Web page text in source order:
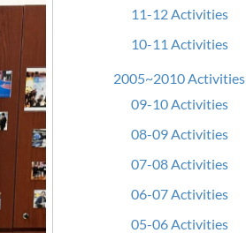
11-12 Activities
10-11 Activities
2005~2010 Activities
09-10 Activities
08-09 Activities
07-08 Activities
06-07 Activities
05-06 Activities